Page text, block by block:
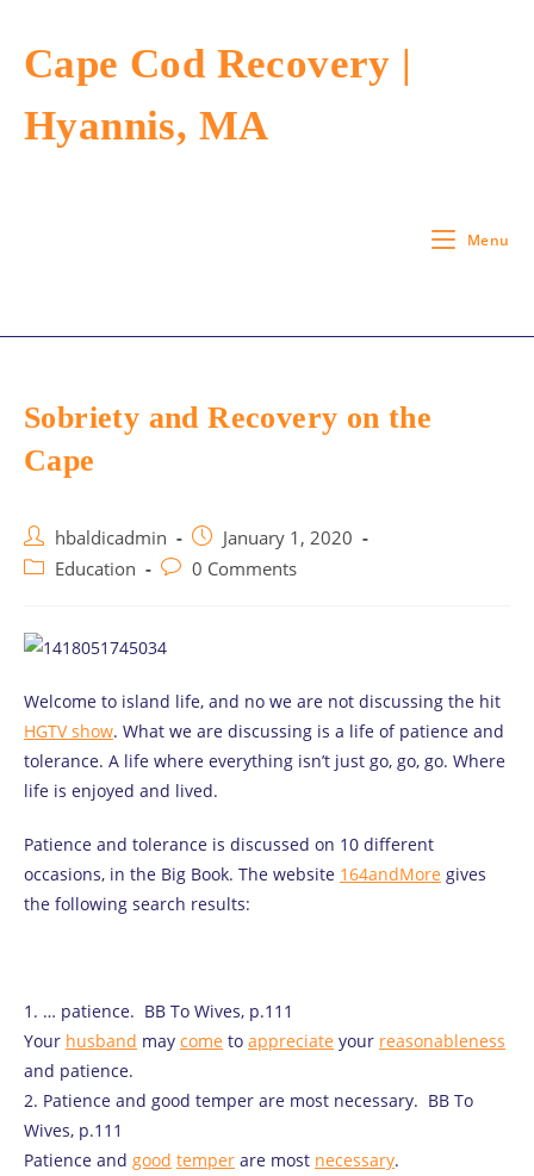
content
Cape Cod Recovery |
Hyannis, MA
Menu
Sobriety and Recovery on the
Cape
Post
author:
hbaldicadmin
Post
published:
January 1, 2020
Post Education
Post0 Comments
Welcome to island life, and no we are not discussing the hit
HGTV show. What we are discussing is a life of patience and
tolerance. A life where everything isn’t just go, go, go. Where
life is enjoyed and lived.
Patience and tolerance is discussed on 10 different
occasions, in the Big Book. The website 164andMore gives
the following search results:
1. … patience. BB To Wives, p.111
Your husband may come to appreciate your reasonableness
and patience.
2. Patience and good temper are most necessary. BB To
Wives, p.111
Patience and good temper are most necessary.